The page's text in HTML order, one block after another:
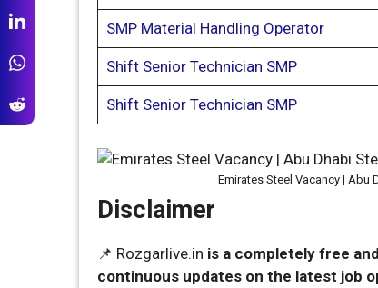
SMP Material Handling Operator
Shift Senior Technician SMP
Shift Senior Technician SMP
Emirates Steel Vacancy | Abu
Disclaimer
📌 Rozgarlive.in is a completely free
continuous updates on the latest job